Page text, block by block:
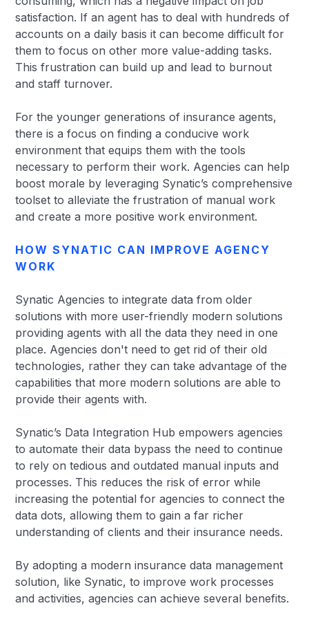
satisfaction. If an agent has to deal with hundreds of
accounts on a daily basis it can become difficult for
them to focus on other more value-adding tasks.
This frustration can build up and lead to burnout
and staff turnover.
For the younger generations of insurance agents,
there is a focus on finding a conducive work
environment that equips them with the tools
necessary to perform their work. Agencies can help
boost morale by leveraging Synatic’s comprehensive
toolset to alleviate the frustration of manual work
and create a more positive work environment.
HOW SYNATIC CAN IMPROVE AGENCY
WORK
Synatic Agencies to integrate data from older
solutions with more user-friendly modern solutions
providing agents with all the data they need in one
place. Agencies don't need to get rid of their old
technologies, rather they can take advantage of the
capabilities that more modern solutions are able to
provide their agents with.
Synatic’s Data Integration Hub empowers agencies
to automate their data bypass the need to continue
to rely on tedious and outdated manual inputs and
processes. This reduces the risk of error while
increasing the potential for agencies to connect the
data dots, allowing them to gain a far richer
understanding of clients and their insurance needs.
By adopting a modern insurance data management
solution, like Synatic, to improve work processes
and activities, agencies can achieve several benefits.